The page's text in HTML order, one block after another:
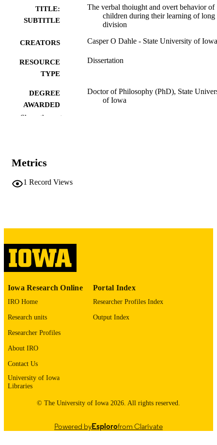
TITLE:
SUBTITLE
The verbal thoiught and overt behavior of
children during their learning of long
division
CREATORS Casper O Dahle - State University of Iowa
RESOURCE
TYPE
Dissertation
DEGREE
AWARDED
Doctor of Philosophy (PhD), State
of Iowa
COMMENT
LANGUAGE English
ACADEMIC
UNIT
IDENTIFIER
Show the rest
Metrics
1 Record Views
Iowa Research Online
IRO Home
Research units
Researcher Profiles
About IRO
Contact Us
University of Iowa
Libraries
Portal Index
Researcher Profiles Index
Output Index
© The University of Iowa 2026. All rights reserved.
Powered byEsplorofrom Clarivate